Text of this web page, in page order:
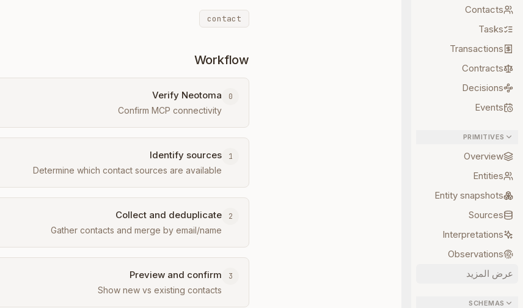
Contacts
Tasks
Transactions
Contracts
Decisions
Events
PRIMITIVES
Overview
Entities
Entity snapshots
Sources
Interpretations
Observations
عرض المزيد
SCHEMAS
contact
Workflow
0
Verify Neotoma
Confirm MCP connectivity
1
Identify sources
Determine which contact sources are available
2
Collect and deduplicate
Gather contacts and merge by email/name
3
Preview and confirm
Show new vs existing contacts